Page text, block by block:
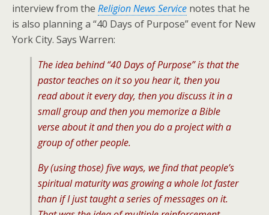
interview from the Religion News Service notes that he
is also planning a “40 Days of Purpose” event for New
York City. Says Warren:
The idea behind “40 Days of Purpose” is that the
pastor teaches on it so you hear it, then you
read about it every day, then you discuss it in a
small group and then you memorize a Bible
verse about it and then you do a project with a
group of other people.
By (using those) five ways, we find that people’s
spiritual maturity was growing a whole lot faster
than if I just taught a series of messages on it.